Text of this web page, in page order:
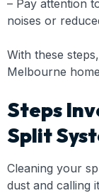
– Pay attention
noises or
With these
Melbourne
Steps
Split
Cleaning your
dust and calling